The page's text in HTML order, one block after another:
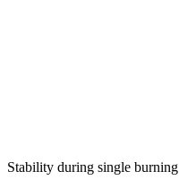
Stability during single burning